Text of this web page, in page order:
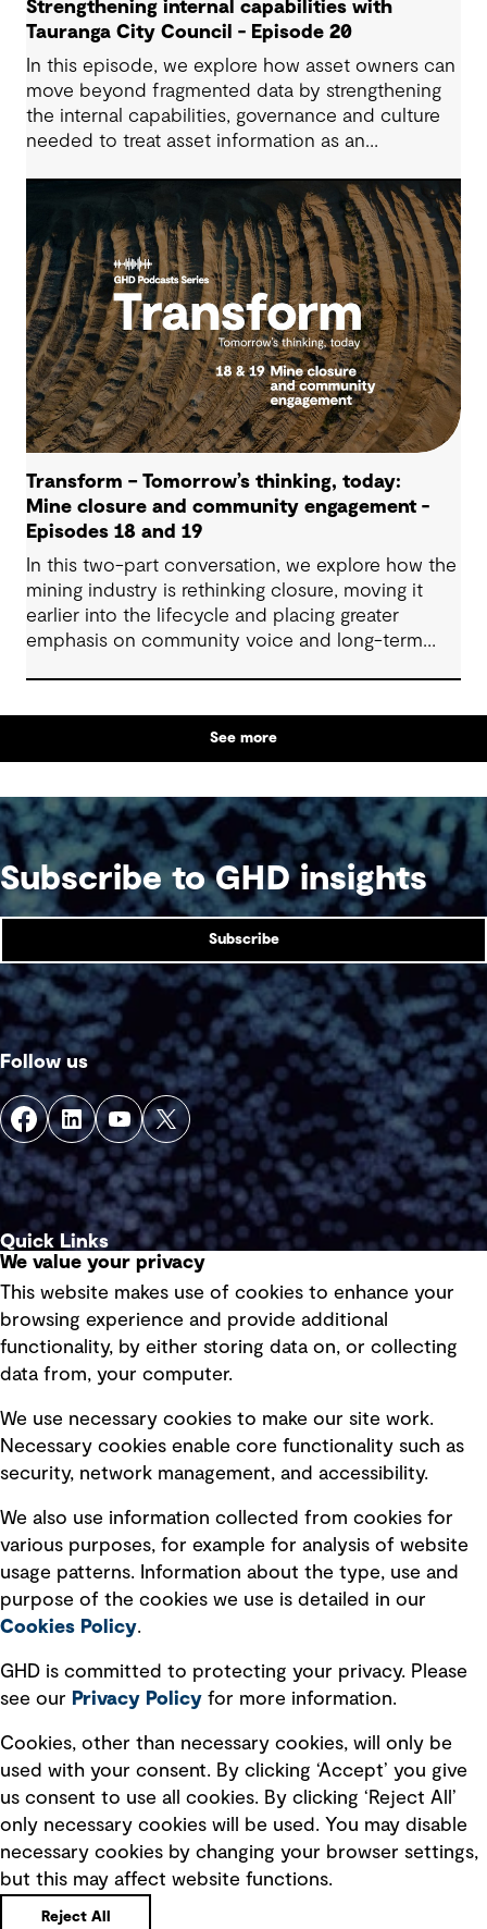
Strengthening internal capabilities with
Tauranga City Council - Episode 20
In this episode, we explore how asset owners can
move beyond fragmented data by strengthening
the internal capabilities, governance and culture
needed to treat asset information as an
Council’s journey, we look at how this shift
supports more confident, resilient decision-
making.
Transform – Tomorrow’s thinking, today:
Mine closure and community engagement -
Episodes 18 and 19
In this two-part conversation, we explore how the
mining industry is rethinking closure, moving it
earlier into the lifecycle and placing greater
emphasis on community voice and long-term
partnerships with Indigenous communities are
shaping what comes next, with a focus on creating
lasting value beyond the life of a mine.
See more
Subscribe to GHD insights
Subscribe
Follow us
Quick Links
Privacy policy
Board statements
Selected policies
Modern slavery statement
Recruitment scam awareness
Accessibility standard
Integrity management
Ventures
We value your privacy
This website makes use of cookies to enhance your
browsing experience and provide additional
functionality, by either storing data on, or collecting
data from, your computer.
We use necessary cookies to make our site work.
Necessary cookies enable core functionality such as
security, network management, and accessibility.
We also use information collected from cookies for
various purposes, for example for analysis of website
usage patterns. Information about the type, use and
purpose of the cookies we use is detailed in our
Cookies Policy.
GHD is committed to protecting your privacy. Please
see our Privacy Policy for more information.
Cookies, other than necessary cookies, will only be
used with your consent. By clicking ‘Accept’ you give
us consent to use all cookies. By clicking ‘Reject All’
only necessary cookies will be used. You may disable
necessary cookies by changing your browser settings,
but this may affect website functions.
Reject All